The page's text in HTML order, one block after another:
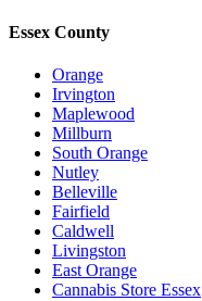
Essex County
Orange
Irvington
Maplewood
Millburn
South Orange
Nutley
Belleville
Fairfield
Caldwell
Livingston
East Orange
Cannabis Store Essex